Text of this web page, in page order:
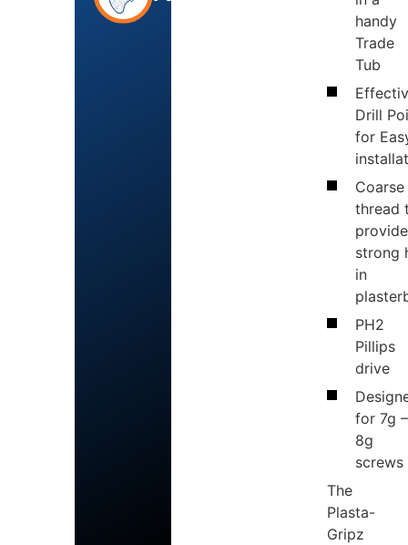
handy
Trade
Tub
Drill
for
Coarse
thread
strong
in
PH2
Pillips
drive
for 7g –
8g
screws
The
Plasta-
Gripz